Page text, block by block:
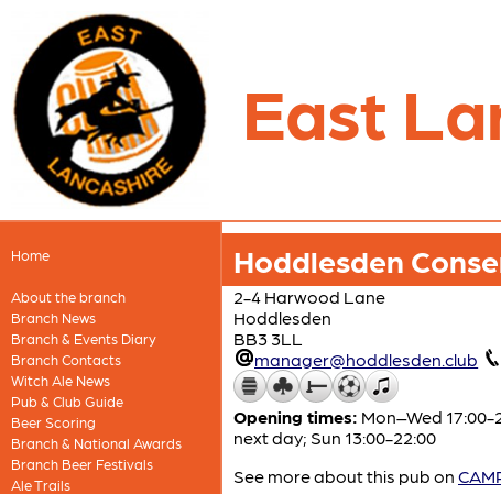
East
Home
About the branch
Branch News
Branch & Events Diary
Branch Contacts
Witch Ale News
Pub & Club Guide
Beer Scoring
Branch & National Awards
Branch Beer Festivals
Ale Trails
Hoddlesden
2-4 Harwood Lane
Hoddlesden
BB3 3LL
manager@hoddlesden.club
Opening times: Mon–Wed 17:00-
next day; Sun 13:00-22:00
See more about this pub on